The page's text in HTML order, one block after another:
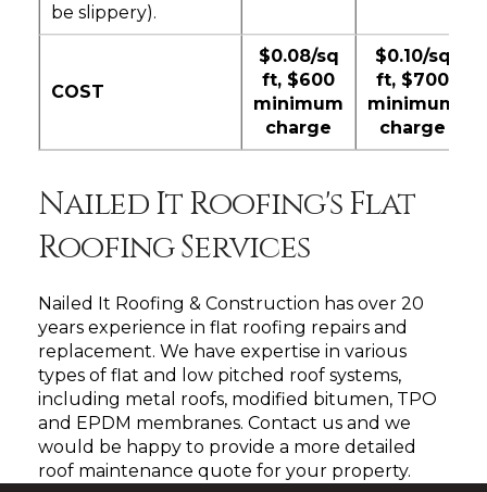
be slippery).
COST
$0.08/sq
ft, $600
minimum
charge
$0.10/sq
ft, $700
minimum
charge
Nailed It Roofing's Flat
Roofing Services
Nailed It Roofing & Construction has over 20
years experience in flat roofing repairs and
replacement. We have expertise in various
types of flat and low pitched roof systems,
including metal roofs, modified bitumen, TPO
and EPDM membranes. Contact us and we
would be happy to provide a more detailed
roof maintenance quote for your property.